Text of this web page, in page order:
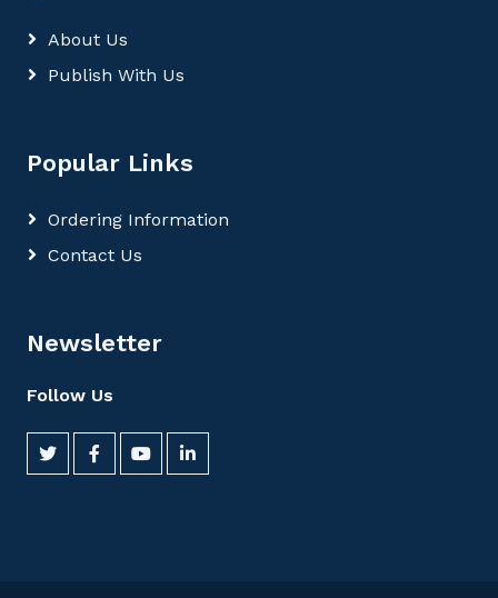
About Us
Publish With Us
Popular Links
Ordering Information
Contact Us
Newsletter
Follow Us